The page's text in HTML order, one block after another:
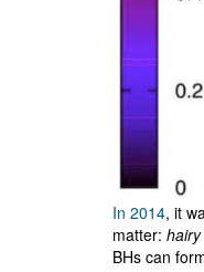
In 2014, it
matter: hairy
BHs can